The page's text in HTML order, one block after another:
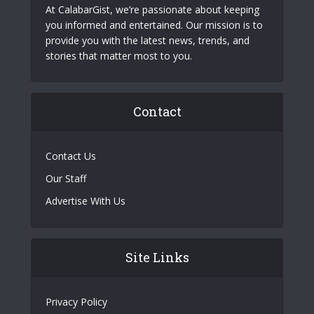
At CalabarGist, we’re passionate about keeping
you informed and entertained. Our mission is to
provide you with the latest news, trends, and
stories that matter most to you.
Contact
Contact Us
Our Staff
Advertise With Us
Site Links
Privacy Policy